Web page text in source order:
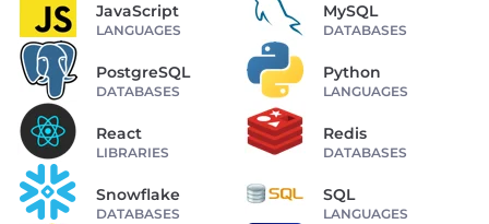
JavaScript
LANGUAGES
MySQL
DATABASES
PostgreSQL
DATABASES
Python
LANGUAGES
React
LIBRARIES
Redis
DATABASES
Snowflake
DATABASES
SQL
LANGUAGES